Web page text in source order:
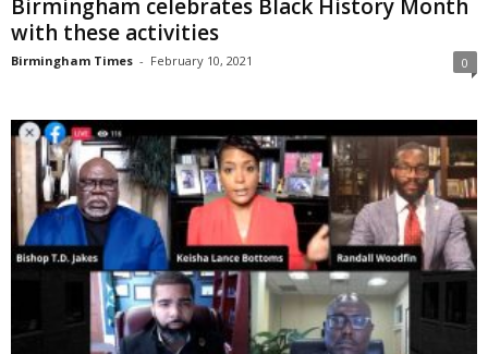
Birmingham celebrates Black History Month
with these activities
Birmingham Times - February 10, 2021 0